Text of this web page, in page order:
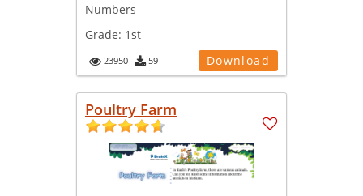
Numbers
Grade: 1st
23950 59 Download
Poultry Farm